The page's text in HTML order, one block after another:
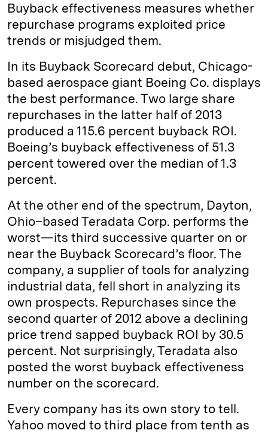
Buyback effectiveness measures whether
repurchase programs exploited price
trends or misjudged them.
In its Buyback Scorecard debut, Chicago-
based aerospace giant Boeing Co. displays
the best performance. Two large share
repurchases in the latter half of 2013
produced a 115.6 percent buyback ROI.
Boeing’s buyback effectiveness of 51.3
percent towered over the median of 1.3
percent.
At the other end of the spectrum, Dayton,
Ohio–based Teradata Corp. performs the
worst—its third successive quarter on or
near the Buyback Scorecard’s floor. The
company, a supplier of tools for analyzing
industrial data, fell short in analyzing its
own prospects. Repurchases since the
second quarter of 2012 above a declining
price trend sapped buyback ROI by 30.5
percent. Not surprisingly, Teradata also
posted the worst buyback effectiveness
number on the scorecard.
Every company has its own story to tell.
Yahoo moved to third place from tenth as